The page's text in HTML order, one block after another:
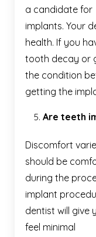
a candidate for
implants. Your
health. If you
tooth decay or
the condition
getting the
Are teeth
Discomfort
should be
during the
implant
dentist will give
feel minimal